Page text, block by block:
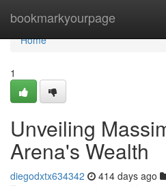
bookmarkyourpage
Home
Home
1
Unveiling
Arena's Wealth
diegodxtx634342 414 days ago